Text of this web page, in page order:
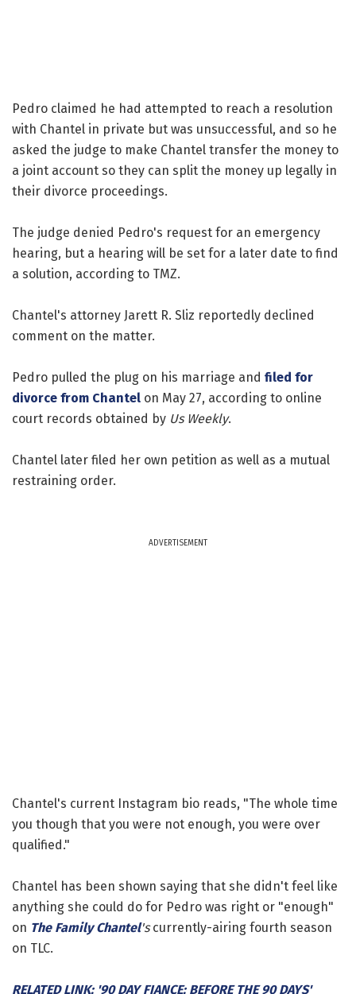
Pedro claimed he had attempted to reach a resolution
with Chantel in private but was unsuccessful, and so he
asked the judge to make Chantel transfer the money to
a joint account so they can split the money up legally in
their divorce proceedings.
The judge denied Pedro's request for an emergency
hearing, but a hearing will be set for a later date to find
a solution, according to TMZ.
Chantel's attorney Jarett R. Sliz reportedly declined
comment on the matter.
Pedro pulled the plug on his marriage and filed for
divorce from Chantel on May 27, according to online
court records obtained by Us Weekly.
Chantel later filed her own petition as well as a mutual
restraining order.
ADVERTISEMENT
Chantel's current Instagram bio reads, "The whole time
you though that you were not enough, you were over
qualified."
Chantel has been shown saying that she didn't feel like
anything she could do for Pedro was right or "enough"
on The Family Chantel'scurrently-airing fourth season
on TLC.
RELATED LINK: '90 DAY FIANCE: BEFORE THE 90 DAYS'